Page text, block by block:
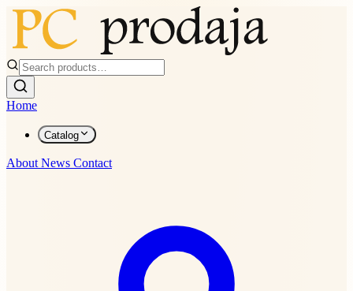
Home
Catalog
About News Contact